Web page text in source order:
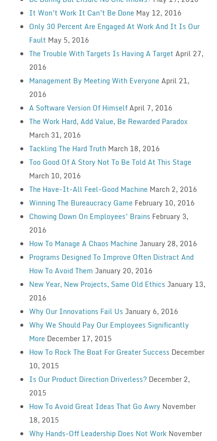
It Won’t Work It Can’t Be Done May 12, 2016
Only 30 Percent Are Engaged At Work And It Is Our
Fault May 5, 2016
The Trouble With Targets Is Having A Target April 27,
2016
Management By Meeting With Everyone April 21,
2016
A Software Version Of HimselfApril 7, 2016
The Work Hard, Add Value, Be Rewarded Paradox
March 31, 2016
Tackling The Hard Truth March 18, 2016
Too Good Of A Story Not To Be Told At This Stage
March 10, 2016
The Have-It-All Feel-Good Machine March 2, 2016
Winning The Bureaucracy Game February 10, 2016
Chowing Down On Employees’ Brains February 3,
2016
How To Manage A Chaos Machine January 28, 2016
Programs Designed To Improve Often Distract And
How To Avoid Them January 20, 2016
New Year, New Projects, Same Old Ethics January 13,
2016
Why Our Innovations Fail Us January 6, 2016
Why We Should Pay Our Employees Significantly
More December 17, 2015
How To Rock The Boat For Greater Success December
10, 2015
Is Our Product Direction Driverless? December 2,
2015
How To Avoid Great Ideas That Go Awry November
18, 2015
Why Hands-Off Leadership Does Not Work November